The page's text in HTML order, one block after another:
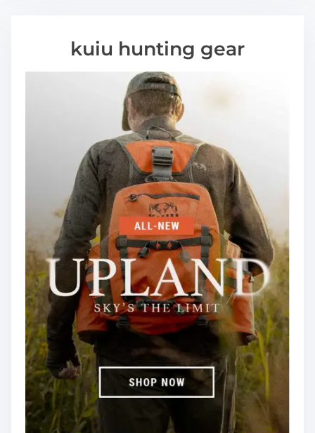
kuiu hunting gear